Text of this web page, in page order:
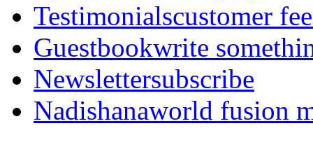
Testimonialscustomer
Guestbookwrite
Newslettersubscribe
Nadishanaworld fusion